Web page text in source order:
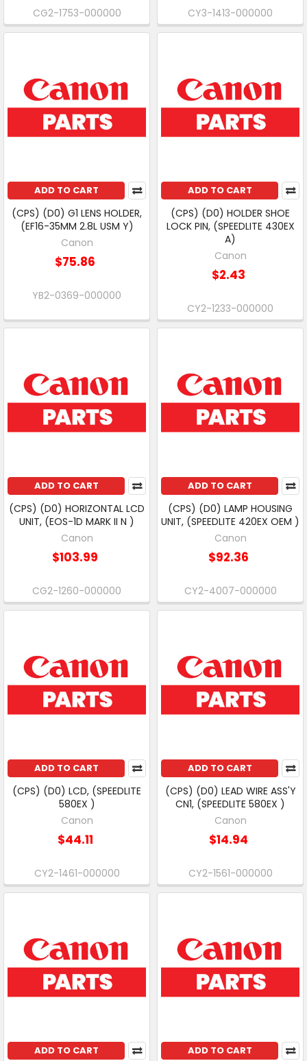
CG2-1753-000000 CY3-1413-000000
ADD TO CART
(CPS) (D0) G1 LENS HOLDER,
(EF16-35MM 2.8L USM Y)
Canon
$75.86
YB2-0369-000000
ADD TO CART
(CPS) (D0) HOLDER SHOE
LOCK PIN, (SPEEDLITE 430EX
A)
Canon
$2.43
CY2-1233-000000
ADD TO CART
(CPS) (D0) HORIZONTAL LCD
UNIT, (EOS-1D MARK II N )
Canon
$103.99
CG2-1260-000000
ADD TO CART
(CPS) (D0) LAMP HOUSING
UNIT, (SPEEDLITE 420EX OEM )
Canon
$92.36
CY2-4007-000000
ADD TO CART
(CPS) (D0) LCD, (SPEEDLITE
580EX )
Canon
$44.11
CY2-1461-000000
ADD TO CART
(CPS) (D0) LEAD WIRE ASS'Y
CN1, (SPEEDLITE 580EX )
Canon
$14.94
CY2-1561-000000
ADD TO CART ADD TO CART